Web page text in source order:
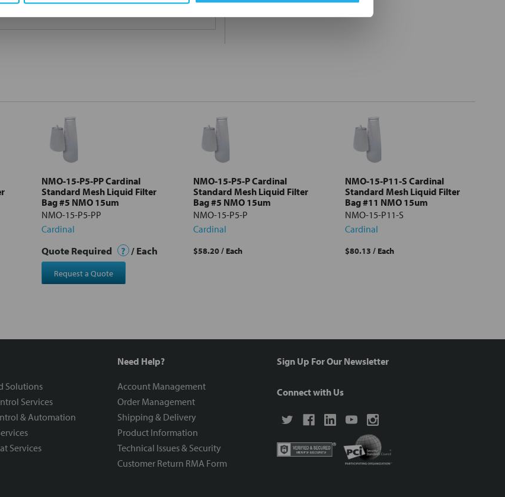
(current revision).
NMO-15-P5-PP Cardinal
Standard Mesh Liquid Filter
Bag #5 NMO 15um
NMO-15-P5-PP
Cardinal
Quote Required ? / Each
Request a Quote
NMO-15-P5-P Cardinal
Standard Mesh Liquid Filter
Bag #5 NMO 15um
NMO-15-P5-P
Cardinal
$58.20/ Each
NMO-15-P11-S Cardinal
Standard Mesh Liquid Filter
Bag #11 NMO 15um
NMO-15-P11-S
Cardinal
$80.13 / Each
Solutions
Services
& Automation
Services
Need Help?
Account Management
Order Management
Shipping & Delivery
Product Information
Technical Issues & Security
Customer Return RMA Form
Sign Up For Our Newsletter
Connect with Us